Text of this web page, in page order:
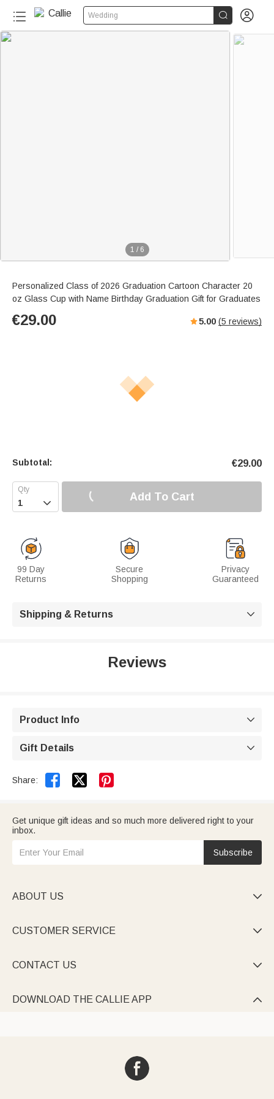
Wedding  
1 / 6
Personalized Class of 2026 Graduation Cartoon Character 20
oz Glass Cup with Name Birthday Graduation Gift for Graduates
€29.00 5.00 (5 reviews)
Subtotal: €29.00
 Add To Cart
99 Day
Returns
Secure
Shopping
Privacy
Guaranteed
Shipping & Returns 
Reviews
Product Info 
Gift Details 
Share:  
Get unique gift ideas and so much more delivered right to your
inbox.
Subscribe
ABOUT US 
CUSTOMER SERVICE 
CONTACT US 
DOWNLOAD THE CALLIE APP 